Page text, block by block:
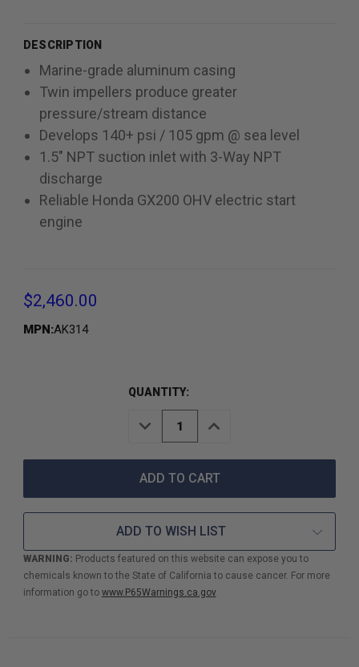
DESCRIPTION
Marine-grade aluminum casing
Twin impellers produce greater
pressure/stream distance
Develops 140+ psi / 105 gpm @ sea level
1.5" NPT suction inlet with 3-Way NPT
discharge
Reliable Honda GX200 OHV electric start
engine
$2,460.00
MPN:AK314
QUANTITY:
DECREASE
QUANTITY
DAVEY
FIREFIGHTER
5
TWO
STAGE
FIRE
PUMP
W/6.5HP
HONDA
GX200
INCREASE
QUANTITY
DAVEY
FIREFIGHTER
5
TWO
STAGE
FIRE
PUMP
W/6.5HP
HONDA
GX200
ADD TO WISH LIST
WARNING: Products featured on this website can expose you to
chemicals known to the State of California to cause cancer. For more
information go to www.P65Warnings.ca.gov